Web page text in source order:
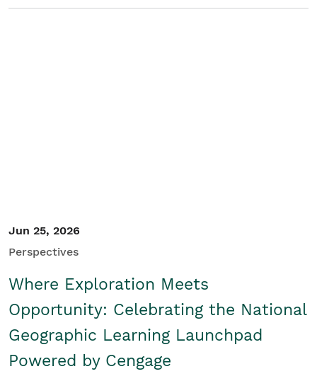
Jun 25, 2026
Perspectives
Where Exploration Meets
Opportunity: Celebrating the National
Geographic Learning Launchpad
Powered by Cengage